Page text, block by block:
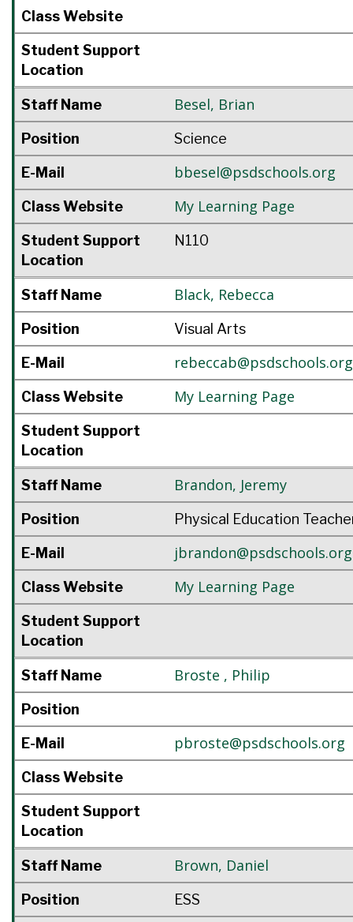
Class Website
Student Support
Location
Staff Name Besel, Brian
Position Science
E-Mail bbesel@psdschools.org
Class Website My Learning Page
Student Support
Location
N110
Staff Name Black, Rebecca
Position Visual Arts
E-Mail rebeccab@psdschools.org
Class Website My Learning Page
Student Support
Location
Staff Name Brandon, Jeremy
Position Physical Education
E-Mail jbrandon@psdschools.org
Class Website My Learning Page
Student Support
Location
Staff Name Broste , Philip
Position
E-Mail pbroste@psdschools.org
Class Website
Student Support
Location
Staff Name Brown, Daniel
Position ESS